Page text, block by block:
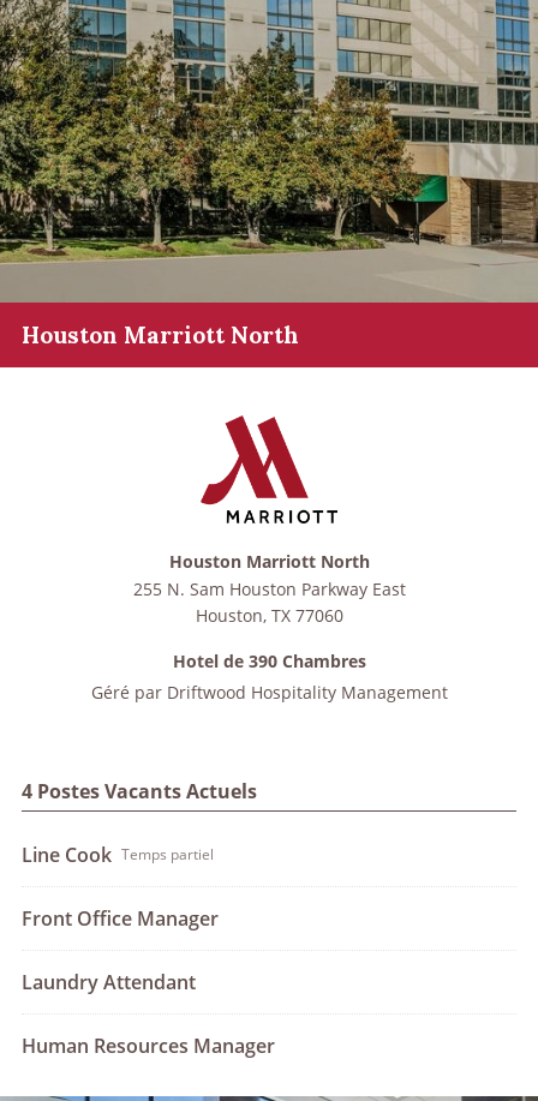
Houston Marriott North
4 Postes Vacants Actuels
Line Cook Temps partiel
Front Office Manager
Laundry Attendant
Human Resources Manager
Houston Marriott North
255 N. Sam Houston Parkway East
Houston, TX 77060
Hotel de 390 Chambres
Géré par Driftwood Hospitality Management